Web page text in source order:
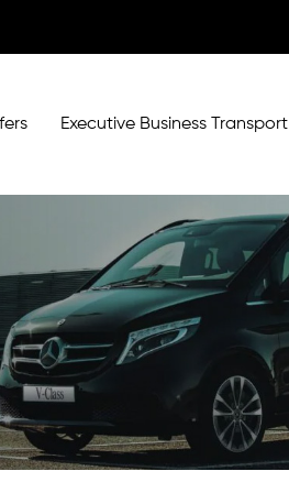
Executive Business Transport